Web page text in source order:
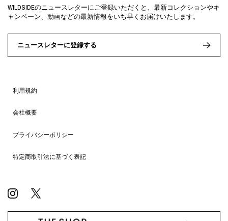
利用規約
会社概要
プライバシーポリシー
特定商取引法に基づく表記
WILDSIDEのニュースレターにご登録いただくと、最新コレクションやキ
ャンペーン、動画などの最新情報をいち早くお届けいたします。
ニュースレターに登録する